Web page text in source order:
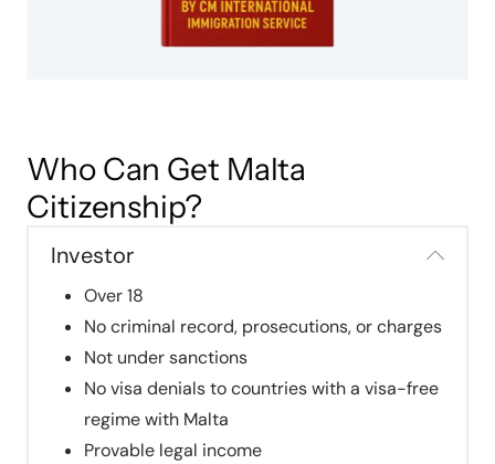
Who Can Get Malta
Citizenship?
Investor
Over 18
No criminal record, prosecutions, or charges
Not under sanctions
No visa denials to countries with a visa-free
regime with Malta
Provable legal income